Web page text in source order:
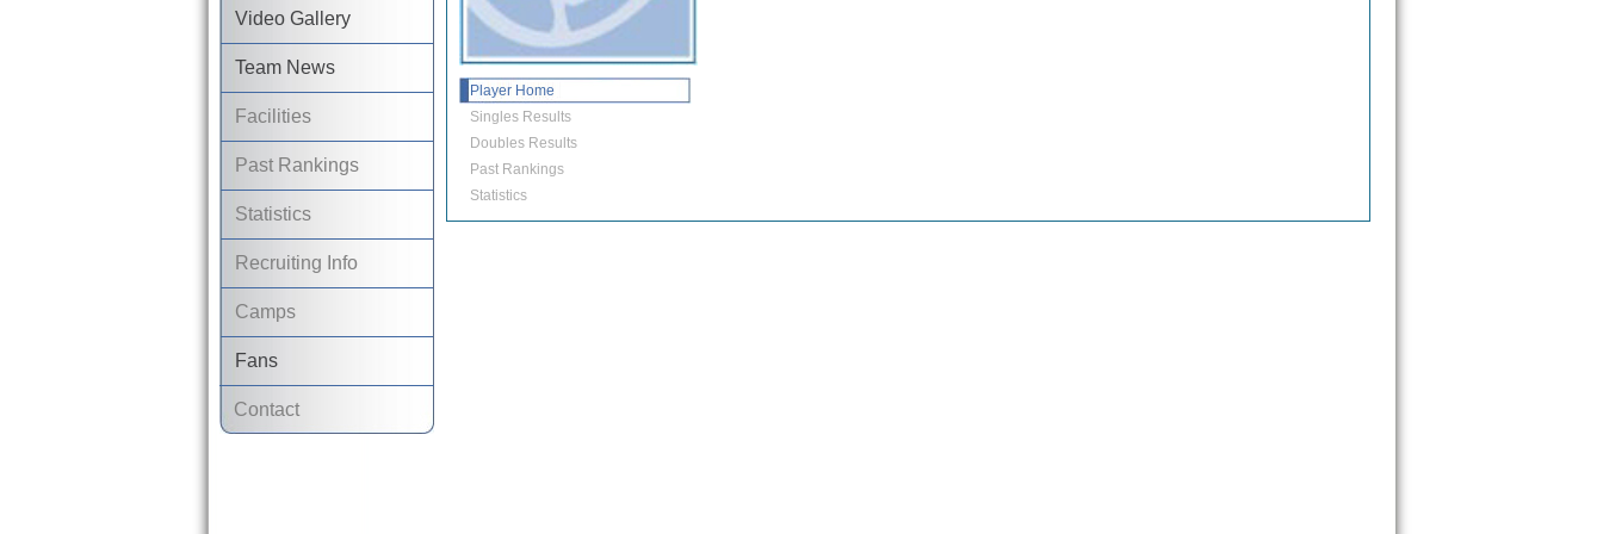
Video Gallery
Team News
Facilities
Past Rankings
Statistics
Recruiting Info
Camps
Fans
Contact
Player Home
Singles Results
Doubles Results
Past Rankings
Statistics